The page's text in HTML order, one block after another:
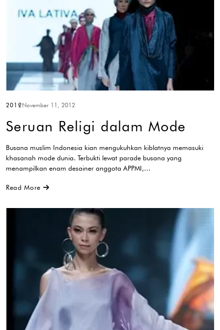
2012 November 11, 2012
Seruan Religi dalam Mode
Busana muslim Indonesia kian mengukuhkan kiblatnya memasuki
khasanah mode dunia. Terbukti lewat parade busana yang
menampilkan enam desainer anggota APPMI,…
Read More